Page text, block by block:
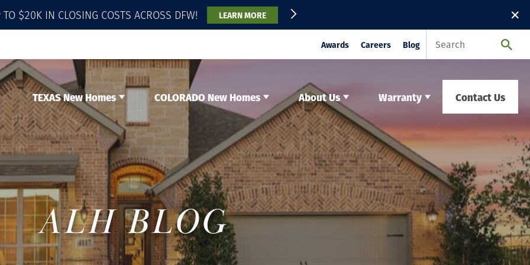
✕
$20K IN CLOSING COSTS ACROSS DFW! LEARN MORE
Awards Careers Blog
TEXAS New Homes COLORADO New Homes About Us Warranty Contact Us
ALH BLOG